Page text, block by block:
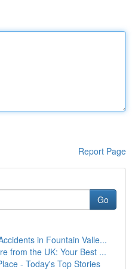
Report Page
Go
in Fountain Valle...
from the UK: Your Best ...
- Today's Top Stories